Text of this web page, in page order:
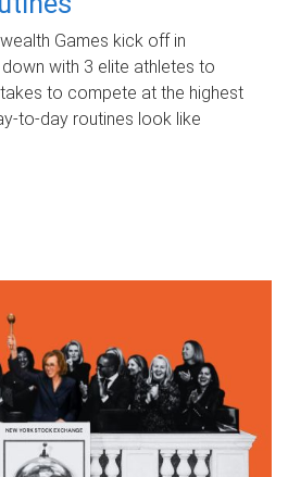
Games kick off in
with 3 elite athletes to
to compete at the highest
routines look like